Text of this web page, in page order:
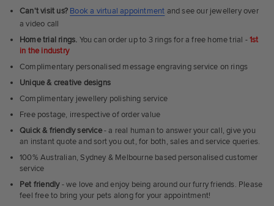
Can't visit us? Book a virtual appointment and see our jewellery over
a video call
Home trial rings. You can order up to 3 rings for a free home trial -1st
in the industry
Complimentary personalised message engraving service on rings
Unique & creative designs
Complimentary jewellery polishing service
Free postage, irrespective of order value
Quick & friendly service- a real human to answer your call, give you
an instant quote and sort you out, for both, sales and service queries.
100% Australian, Sydney & Melbourne based personalised customer
service
Pet friendly- we love and enjoy being around our furry friends. Please
feel free to bring your pets along for your appointment!